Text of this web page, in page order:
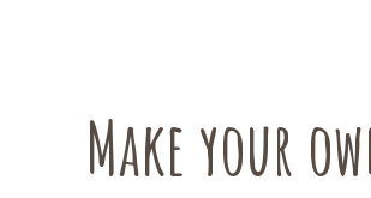
Make your